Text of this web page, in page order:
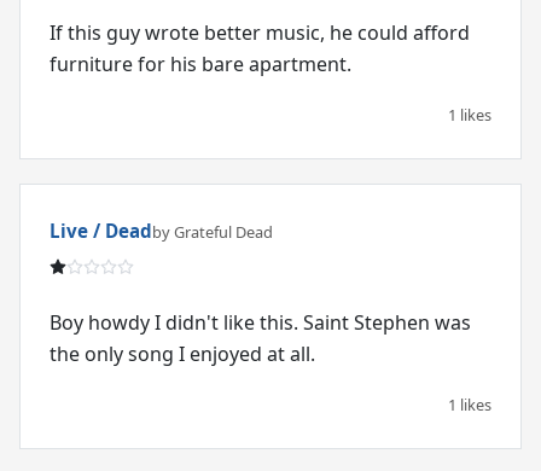
If this guy wrote better music, he could afford
furniture for his bare apartment.
1 likes
Live / Deadby Grateful Dead
Boy howdy I didn't like this. Saint Stephen was
the only song I enjoyed at all.
1 likes